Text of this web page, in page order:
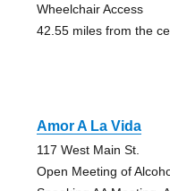
Wheelchair Access
42.55 miles from the
Amor A La Vida
117 West Main St.
Open Meeting of